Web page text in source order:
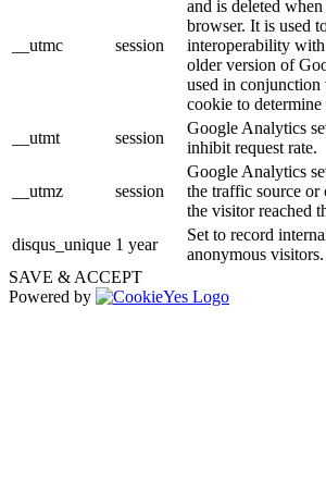
__utmc session
and is deleted
browser. It is used
interoperability
older version of
used in
cookie to determine
__utmt
session
Google Analytics
inhibit request rate.
__utmz session
Google Analytics
the traffic source
the visitor reached
disqus_unique 1 year
Set to record
anonymous visitors.
SAVE & ACCEPT
Powered by